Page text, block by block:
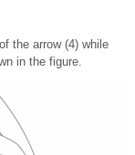
the arrow (4) while
in the figure.